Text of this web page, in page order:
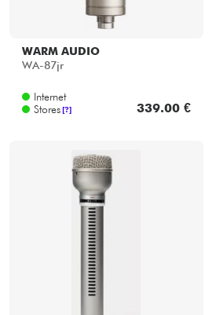
WARM AUDIO
WA-87jr
Internet
Stores [?] 339.00 €